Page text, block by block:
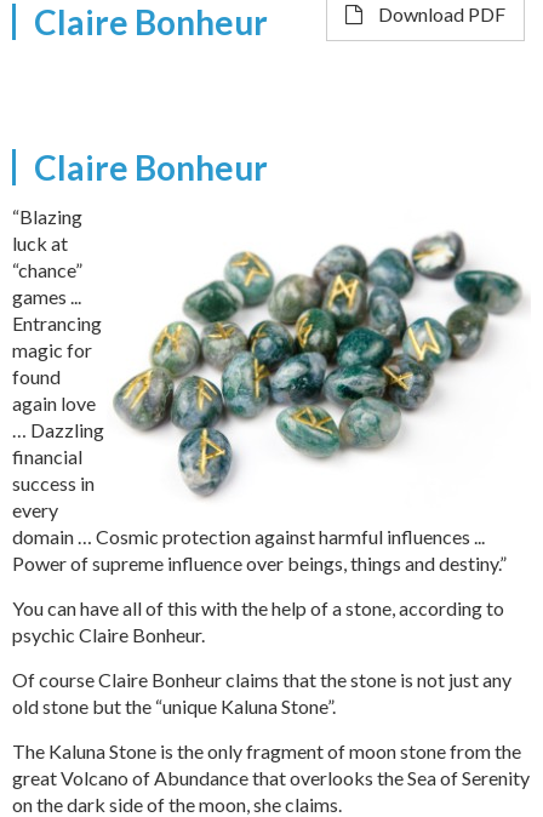
Claire Bonheur Download PDF
Claire Bonheur
“Blazing
luck at
“chance”
games ...
Entrancing
magic for
found
again love
… Dazzling
financial
success in
every
domain … Cosmic protection against harmful influences ...
Power of supreme influence over beings, things and destiny.”
You can have all of this with the help of a stone, according to
psychic Claire Bonheur.
Of course Claire Bonheur claims that the stone is not just any
old stone but the “unique Kaluna Stone”.
The Kaluna Stone is the only fragment of moon stone from the
great Volcano of Abundance that overlooks the Sea of Serenity
on the dark side of the moon, she claims.